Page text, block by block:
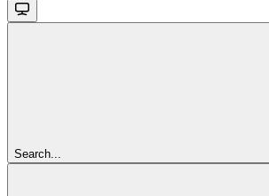
Search...